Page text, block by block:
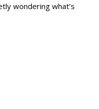
wondering what’s